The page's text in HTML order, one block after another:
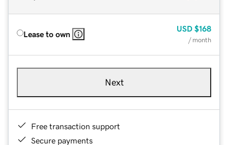
Lease to own
USD $168
/ month
Next
Free transaction support
Secure payments